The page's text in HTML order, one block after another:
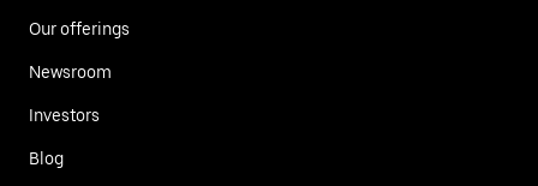
Our offerings
Newsroom
Investors
Blog